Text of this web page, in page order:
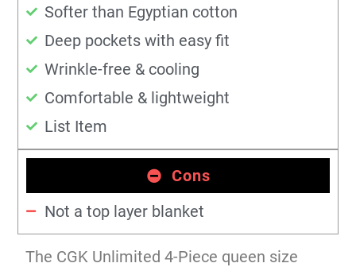
Softer than Egyptian cotton
Deep pockets with easy fit
Wrinkle-free & cooling
Comfortable & lightweight
List Item
Cons
Not a top layer blanket
The CGK Unlimited 4-Piece queen size